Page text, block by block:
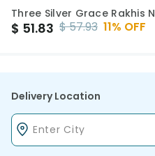
Three Silver Grace Rakhis
$ 51.83 $57.93 11% OFF
Delivery Location